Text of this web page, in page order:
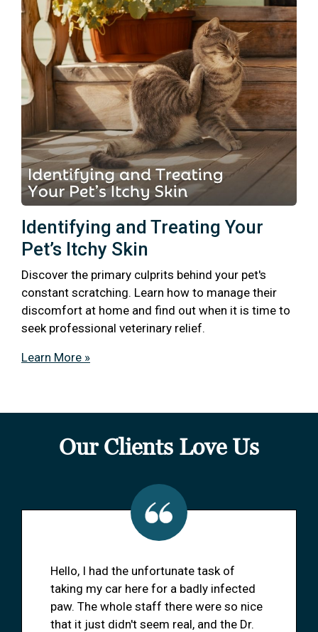
Identifying and Treating Your
Pet’s Itchy Skin
Discover the primary culprits behind your pet's
constant scratching. Learn how to manage their
discomfort at home and find out when it is time to
seek professional veterinary relief.
Learn More »
Our Clients Love Us
Hello, I had the unfortunate task of
taking my car here for a badly infected
paw. The whole staff there were so nice
that it just didn't seem real, and the Dr.